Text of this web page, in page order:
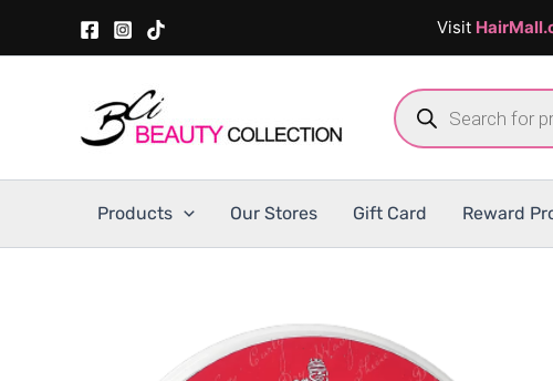
Visit
Products
search
Products Our Stores Gift Card Reward